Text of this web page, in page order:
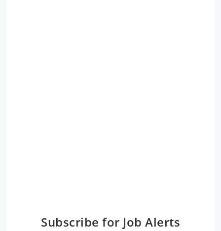
Subscribe for Job Alerts